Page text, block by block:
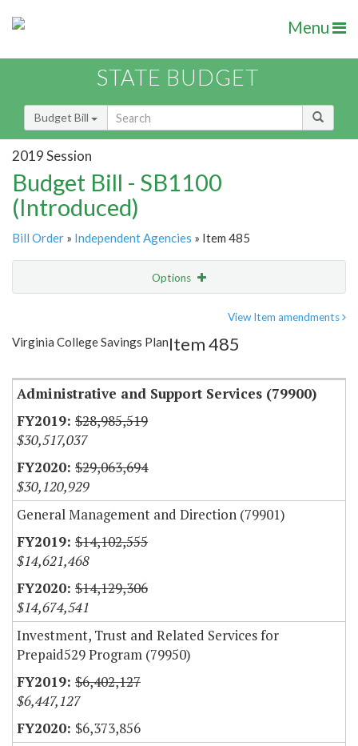
Menu
STATE BUDGET
Budget Bill
2019 Session
Budget Bill - SB1100
(Introduced)
Bill Order » Independent Agencies » Item 485
Options
Item Lookup
View Item amendments
Virginia College Savings PlanItem 485
Administrative and Support Services (79900)
$28,985,519
$30,517,037
$29,063,694
$30,120,929
General Management and Direction (79901)
$14,102,555
$14,621,468
$14,129,306
$14,674,541
Investment, Trust and Related Services for
Prepaid529 Program (79950)
$6,402,127
$6,447,127
$6,373,856